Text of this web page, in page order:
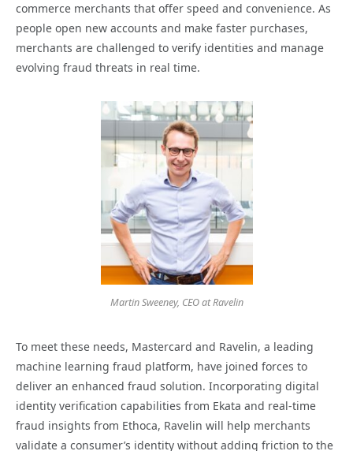
commerce merchants that offer speed and convenience. As
people open new accounts and make faster purchases,
merchants are challenged to verify identities and manage
evolving fraud threats in real time.
Martin Sweeney, CEO at Ravelin
To meet these needs, Mastercard and Ravelin, a leading
machine learning fraud platform, have joined forces to
deliver an enhanced fraud solution. Incorporating digital
identity verification capabilities from Ekata and real-time
fraud insights from Ethoca, Ravelin will help merchants
validate a consumer’s identity without adding friction to the